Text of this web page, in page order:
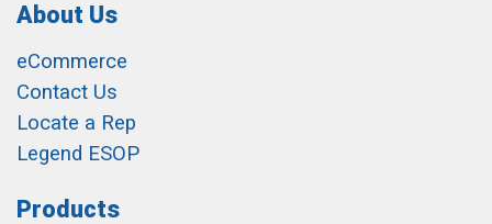
About Us
eCommerce
Contact Us
Locate a Rep
Legend ESOP
Products